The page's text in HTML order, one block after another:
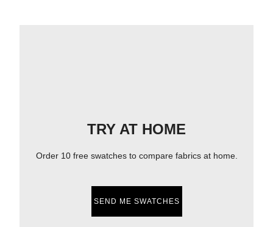
TRY AT HOME
Order 10 free swatches to compare fabrics at home.
SEND ME SWATCHES